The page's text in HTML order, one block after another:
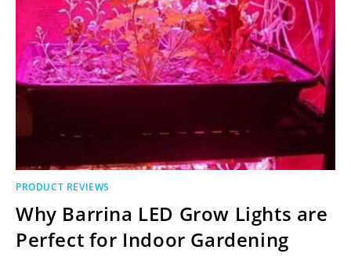
PRODUCT REVIEWS
Why Barrina LED Grow Lights are
Perfect for Indoor Gardening